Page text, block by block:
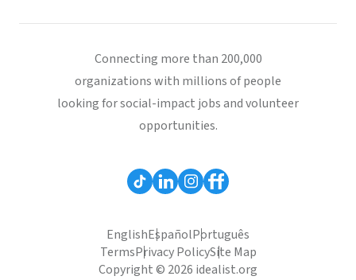
Connecting more than 200,000
organizations with millions of people
looking for social-impact jobs and volunteer
opportunities.
EnglishEspañolPortuguês
TermsPrivacy PolicySite Map
Copyright © 2026 idealist.org